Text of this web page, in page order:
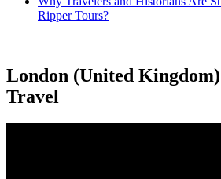
Ripper Tours?
London (United
Travel